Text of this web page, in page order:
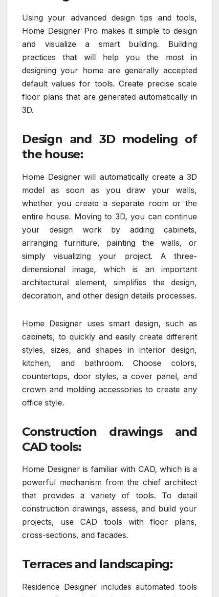
Using your advanced design tips and tools,
Home Designer Pro makes it simple to design
and visualize a smart building. Building
practices that will help you the most in
designing your home are generally accepted
default values for tools. Create precise scale
floor plans that are generated automatically in
3D.
Design and 3D modeling of
the house:
Home Designer will automatically create a 3D
model as soon as you draw your walls,
whether you create a separate room or the
entire house. Moving to 3D, you can continue
your design work by adding cabinets,
arranging furniture, painting the walls, or
simply visualizing your project. A three-
dimensional image, which is an important
architectural element, simplifies the design,
decoration, and other design details processes.
Home Designer uses smart design, such as
cabinets, to quickly and easily create different
styles, sizes, and shapes in interior design,
kitchen, and bathroom. Choose colors,
countertops, door styles, a cover panel, and
crown and molding accessories to create any
office style.
Construction drawings and
CAD tools:
Home Designer is familiar with CAD, which is a
powerful mechanism from the chief architect
that provides a variety of tools. To detail
construction drawings, assess, and build your
projects, use CAD tools with floor plans,
cross-sections, and facades.
Terraces and landscaping:
Residence Designer includes automated tools